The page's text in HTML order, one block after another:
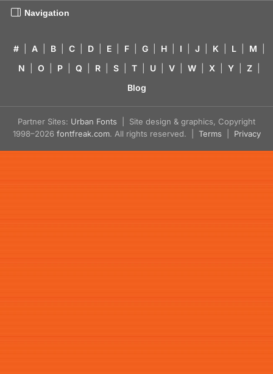
Navigation
# A B C D E F G H I J K L M
N
O P Q R S T U V W X Y Z
Blog
Partner Sites: Urban Fonts | Site design & graphics, Copyright
1998–2026 fontfreak.com. All rights reserved. | Terms Privacy